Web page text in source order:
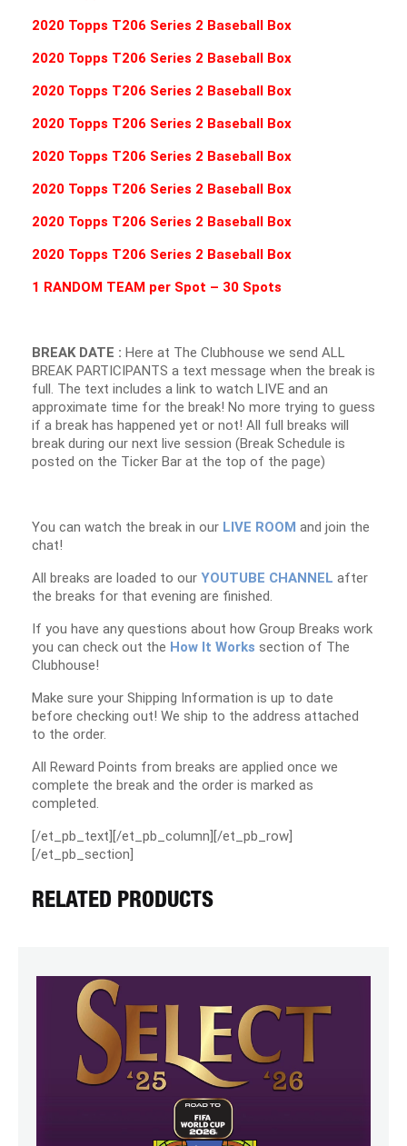
2020 Topps T206 Series 2 Baseball Box
2020 Topps T206 Series 2 Baseball Box
2020 Topps T206 Series 2 Baseball Box
2020 Topps T206 Series 2 Baseball Box
2020 Topps T206 Series 2 Baseball Box
2020 Topps T206 Series 2 Baseball Box
2020 Topps T206 Series 2 Baseball Box
2020 Topps T206 Series 2 Baseball Box
1 RANDOM TEAM per Spot – 30 Spots
BREAK DATE : Here at The Clubhouse we send ALL
BREAK PARTICIPANTS a text message when the break is
full. The text includes a link to watch LIVE and an
approximate time for the break! No more trying to guess
if a break has happened yet or not! All full breaks will
break during our next live session (Break Schedule is
posted on the Ticker Bar at the top of the page)
You can watch the break in our LIVE ROOM and join the
chat!
All breaks are loaded to our YOUTUBE CHANNEL after
the breaks for that evening are finished.
If you have any questions about how Group Breaks work
you can check out the How It Works section of The
Clubhouse!
Make sure your Shipping Information is up to date
before checking out! We ship to the address attached
to the order.
All Reward Points from breaks are applied once we
complete the break and the order is marked as
completed.
[/et_pb_text][/et_pb_column][/et_pb_row]
[/et_pb_section]
RELATED PRODUCTS